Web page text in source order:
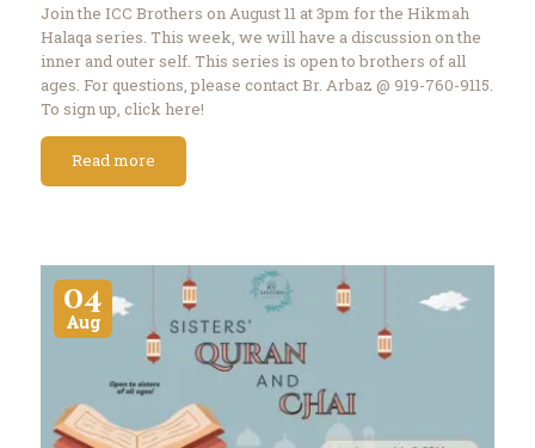
Join the ICC Brothers on August 11 at 3pm for the Hikmah
Halaqa series. This week, we will have a discussion on the
inner and outer self. This series is open to brothers of all
ages. For questions, please contact Br. Arbaz @ 919-760-9115.
To sign up, click here!
Read more
04
Aug